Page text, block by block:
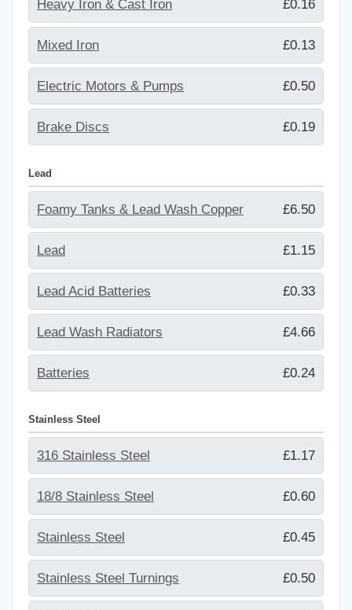
Heavy Iron & Cast Iron £0.16
Mixed Iron £0.13
Electric Motors & Pumps £0.50
Brake Discs £0.19
Lead
Foamy Tanks & Lead Wash Copper £6.50
Lead £1.15
Lead Acid Batteries £0.33
Lead Wash Radiators £4.66
Batteries £0.24
Stainless Steel
316 Stainless Steel £1.17
18/8 Stainless Steel £0.60
Stainless Steel £0.45
Stainless Steel Turnings £0.50